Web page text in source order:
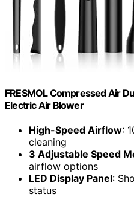
FRESMOL Compressed Air
Electric Air Blower
High-Speed Airflow:
cleaning
3 Adjustable Speed
airflow options
LED Display Panel:
status